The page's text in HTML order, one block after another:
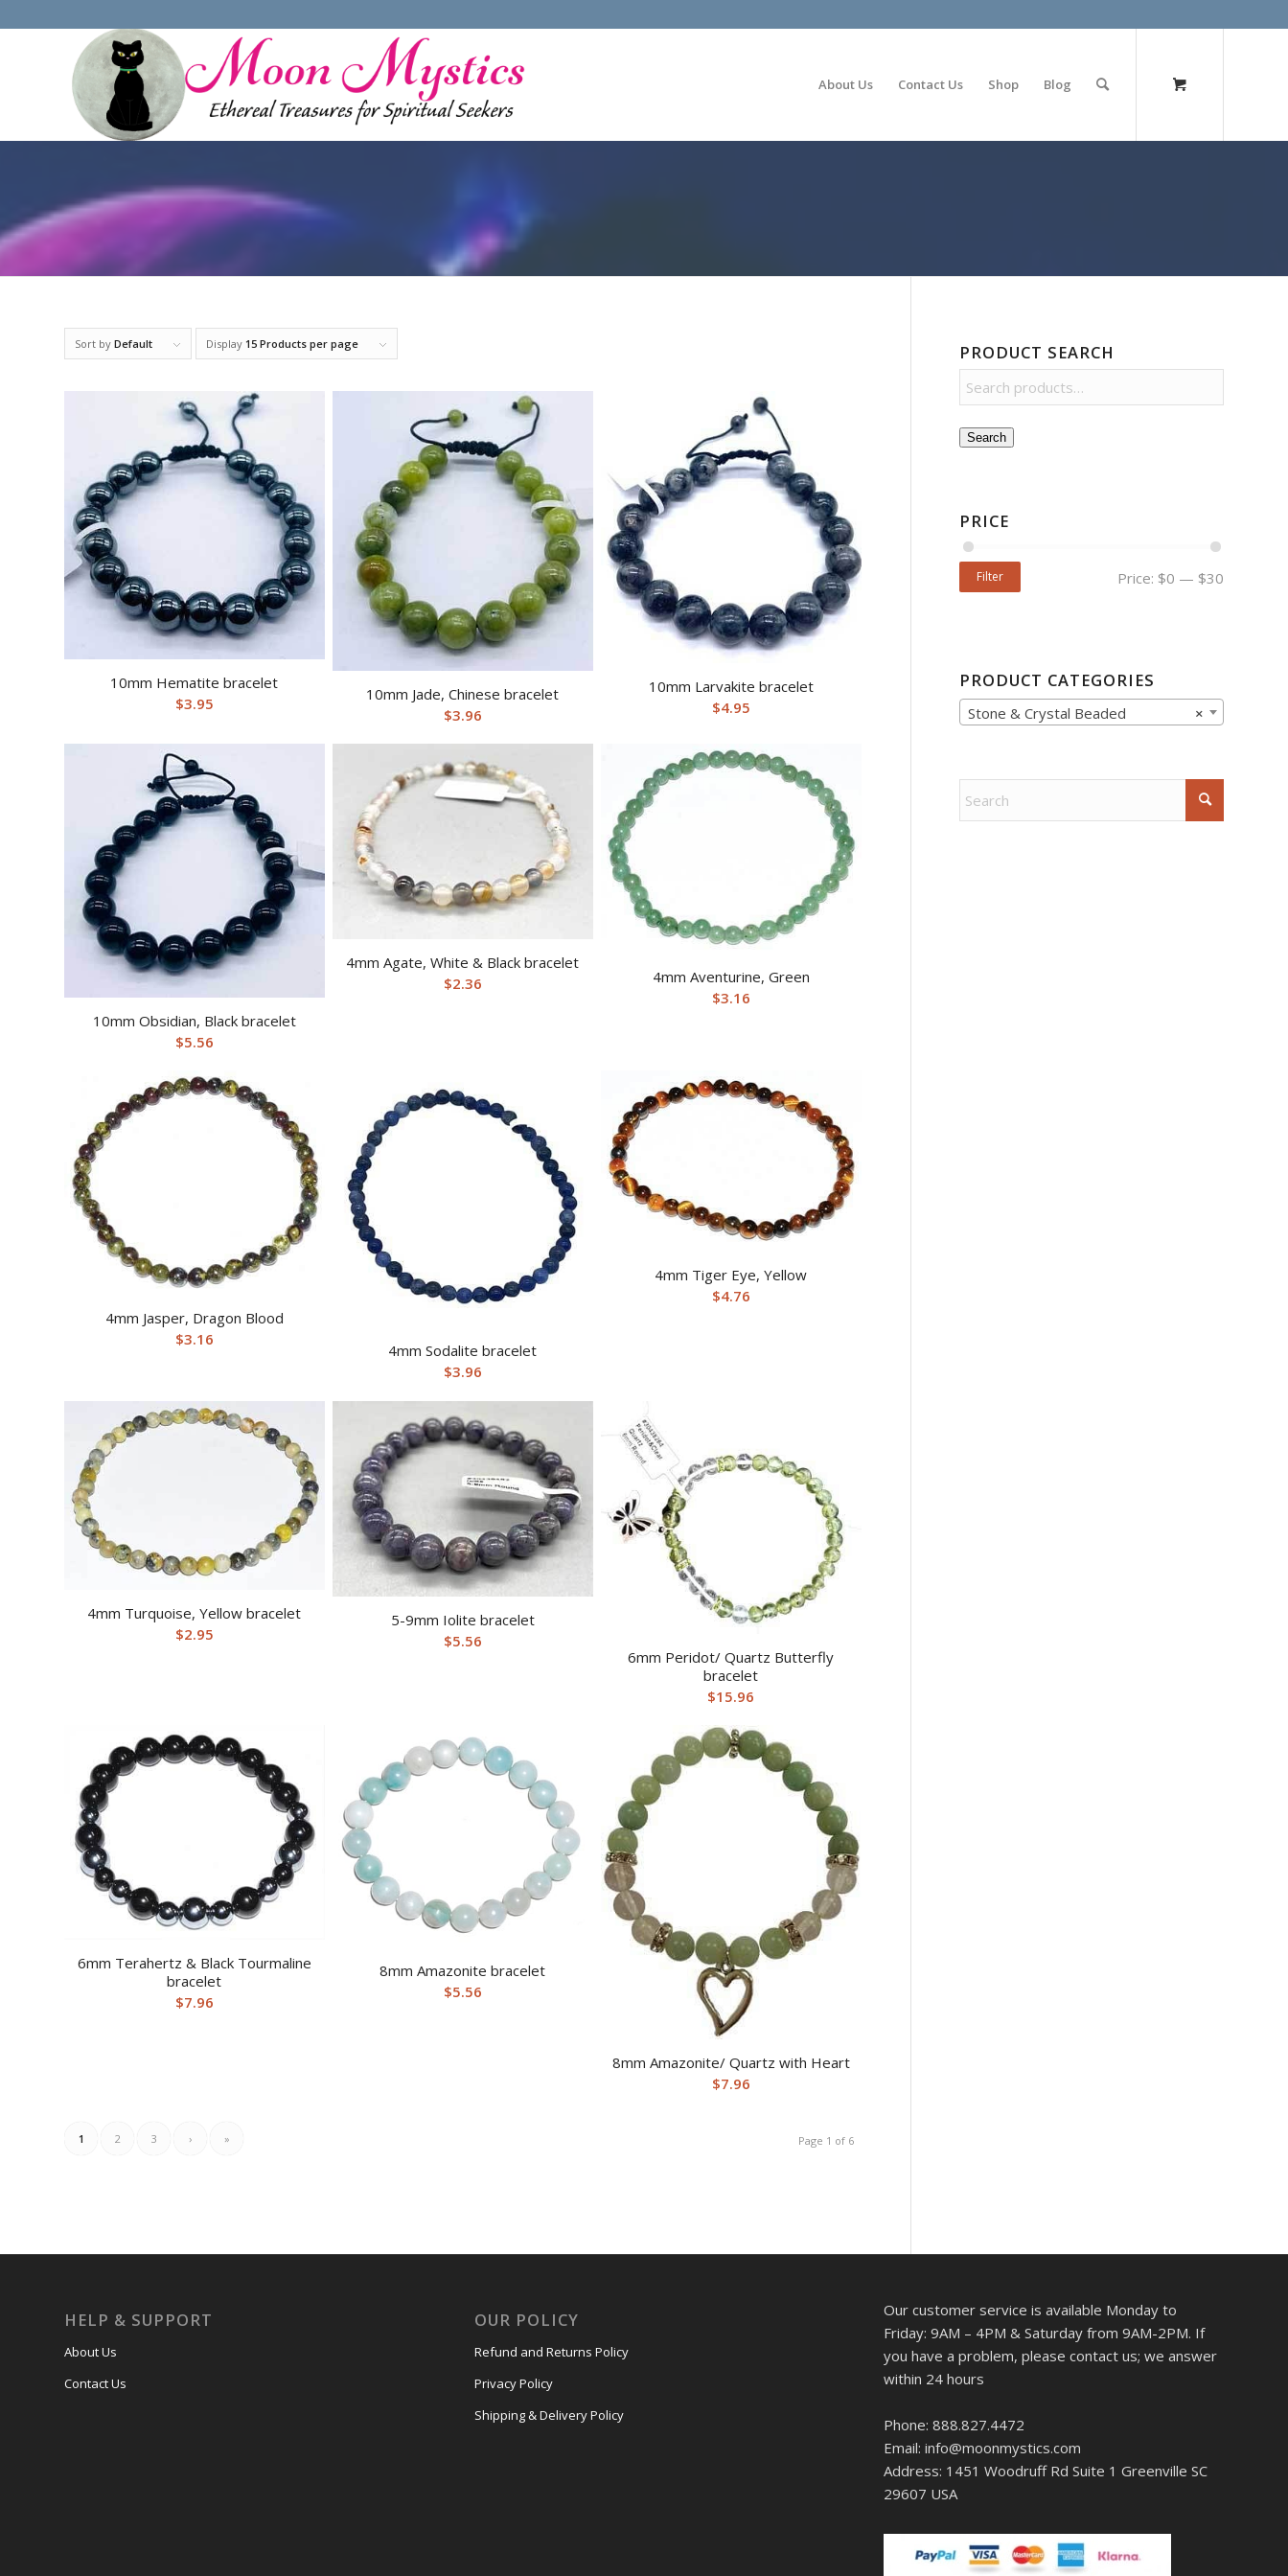
About Us Contact Us Shop Blog
Sort by Default Display 15 Products per page
10mm Hematite bracelet
$3.95
10mm Jade, Chinese bracelet
$3.96
10mm Larvakite bracelet
$4.95
10mm Obsidian, Black bracelet
$5.56
4mm Agate, White & Black bracelet
$2.36
4mm Aventurine, Green
$3.16
4mm Jasper, Dragon Blood
$3.16
4mm Sodalite bracelet
$3.96
4mm Tiger Eye, Yellow
$4.76
4mm Turquoise, Yellow bracelet
$2.95
5-9mm Iolite bracelet
$5.56
6mm Peridot/ Quartz Butterfly
bracelet
$15.96
6mm Terahertz & Black Tourmaline
bracelet
$7.96
8mm Amazonite bracelet
$5.56
8mm Amazonite/ Quartz with Heart
$7.96
Page 1 of 6
1 2 3 › »
PRODUCT SEARCH
Search
PRICE
Filter Price: $0 — $30
PRODUCT CATEGORIES
×
Stone & Crystal Beaded
HELP & SUPPORT
About Us
Contact Us
OUR POLICY
Refund and Returns Policy
Privacy Policy
Shipping & Delivery Policy
Our customer service is available Monday to
Friday: 9AM – 4PM & Saturday from 9AM-2PM. If
you have a problem, please contact us; we answer
within 24 hours
Phone: 888.827.4472
Email: info@moonmystics.com
Address: 1451 Woodruff Rd Suite 1 Greenville SC
29607 USA